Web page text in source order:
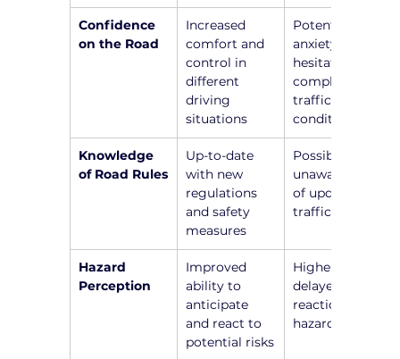
Confidence
on the Road
Increased
comfort and
control in
different
driving
situations
Potential
anxiety and
hesitation in
complex
traffic
conditions
Knowledge
of Road Rules
Up-to-date
with new
regulations
and safety
measures
Possible
unawareness
of updated
traffic laws
Hazard
Perception
Improved
ability to
anticipate
and react to
potential risks
Higher risk of
delayed
reactions to
hazards